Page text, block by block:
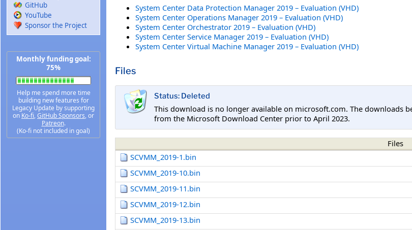
GitHub
YouTube
Sponsor the Project
Monthly funding goal:
75%
Help me spend more time
building new features for
Legacy Update by supporting
on Ko-fi, GitHub Sponsors, or
Patreon.
(Ko-fi not included in goal)
System Center Data Protection Manager 2019 – Evaluation (VHD)
System Center Operations Manager 2019 – Evaluation (VHD)
System Center Orchestrator 2019 – Evaluation (VHD)
System Center Service Manager 2019 – Evaluation (VHD)
System Center Virtual Machine Manager 2019 – Evaluation (VHD)
Files
Status: Deleted
This download is no longer available on microsoft.com. The downloads
from the Microsoft Download Center prior to April 2023.
Files
SCVMM_2019-1.bin
SCVMM_2019-10.bin
SCVMM_2019-11.bin
SCVMM_2019-12.bin
SCVMM_2019-13.bin